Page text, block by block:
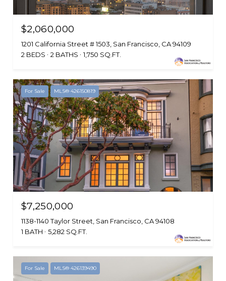
$2,060,000
1201 California Street # 1503, San Francisco, CA 94109
2 BEDS
2 BATHS 1,750 SQ.FT.
For Sale MLS® 426150819
$7,250,000
1138-1140 Taylor Street, San Francisco, CA 94108
1 BATH
5,282 SQ.FT.
For Sale MLS® 426139490